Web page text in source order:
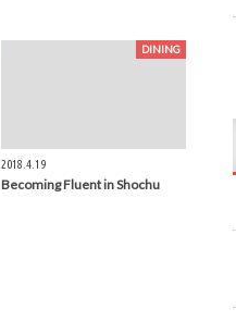
DINING
2018.4.19
Becoming Fluent in Shochu